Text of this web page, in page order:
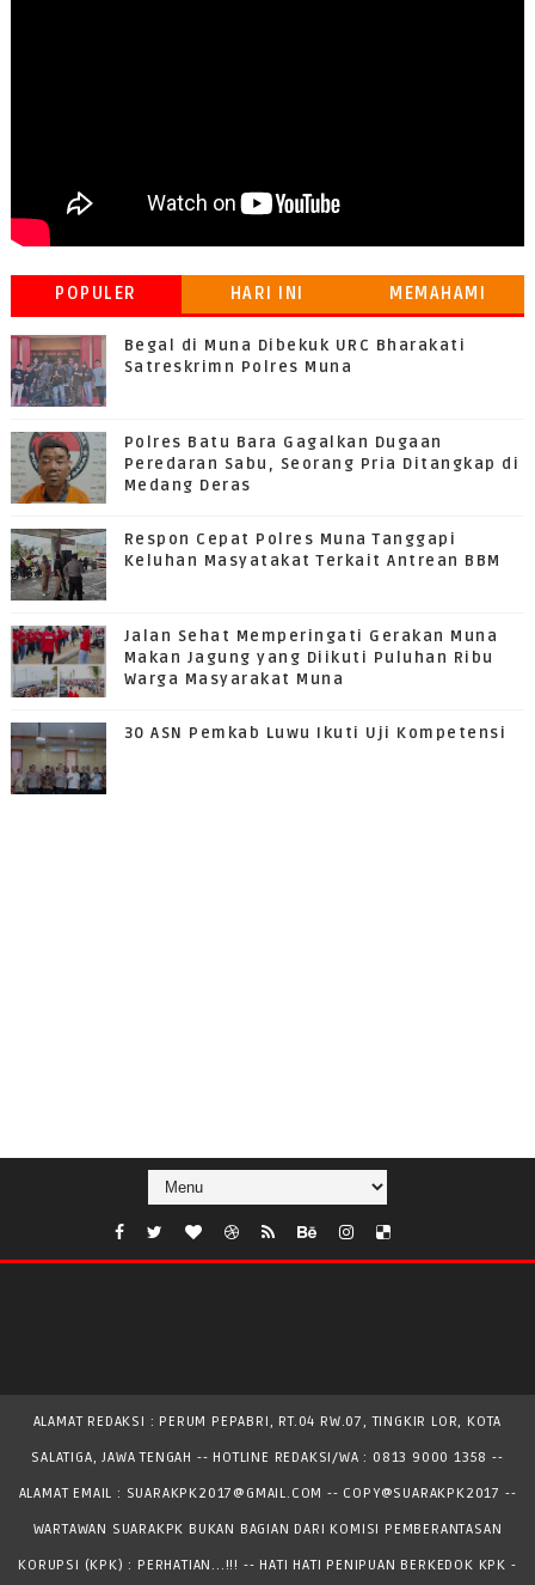
POPULER HARI INI
MEMAHAMI
Begal di Muna Dibekuk URC Bharakati
Satreskrimn Polres Muna
Polres Batu Bara Gagalkan Dugaan
Peredaran Sabu, Seorang Pria Ditangkap di
Medang Deras
Respon Cepat Polres Muna Tanggapi
Keluhan Masyatakat Terkait Antrean BBM
Jalan Sehat Memperingati Gerakan Muna
Makan Jagung yang Diikuti Puluhan Ribu
Warga Masyarakat Muna
30 ASN Pemkab Luwu Ikuti Uji Kompetensi
ALAMAT REDAKSI : PERUM PEPABRI, RT.04 RW.07, TINGKIR LOR, KOTA
SALATIGA, JAWA TENGAH -- HOTLINE REDAKSI/WA : 0813 9000 1358 --
ALAMAT EMAIL : SUARAKPK2017@GMAIL.COM -- COPY@SUARAKPK2017 --
WARTAWAN SUARAKPK BUKAN BAGIAN DARI KOMISI PEMBERANTASAN
KORUPSI (KPK) : PERHATIAN...!!! -- HATI HATI PENIPUAN BERKEDOK KPK -